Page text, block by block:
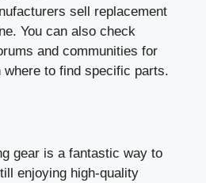
sell replacement
You can also check
and communities for
where to find specific parts.
gear is a fantastic way to
enjoying high-quality